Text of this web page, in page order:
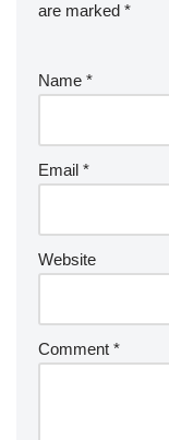
are marked *
Name *
Email *
Website
Comment *